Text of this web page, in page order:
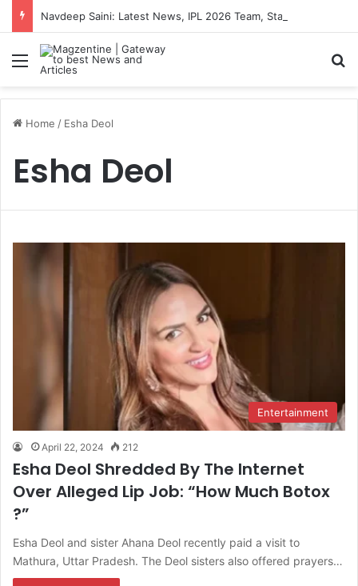
Menu
Home / Esha Deol
Esha Deol
Entertainment
April 22, 2024 212
Esha Deol Shredded By The Internet
Over Alleged Lip Job: “How Much Botox
?”
Esha Deol and sister Ahana Deol recently paid a visit to
Mathura, Uttar Pradesh. The Deol sisters also offered prayers…